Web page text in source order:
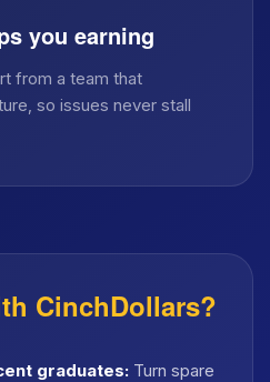
you earning
from a team that
so issues never stall
CinchDollars?
graduates: Turn spare